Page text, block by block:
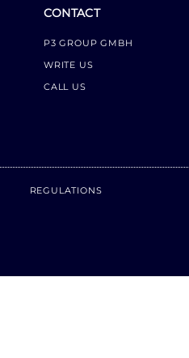
CONTACT
P3 GROUP GMBH
WRITE US
CALL US
REGULATIONS